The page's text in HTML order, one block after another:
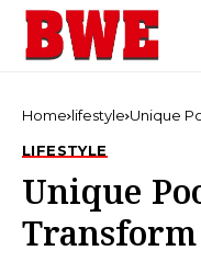
Home lifestyle Unique
LIFESTYLE
Unique
Transform